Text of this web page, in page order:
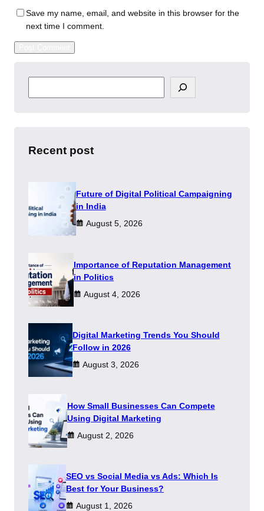
Save my name, email, and website in this browser for the
next time I comment.
e
h
Recent post
Future of Digital Political Campaigning
in India
August 5, 2026
Importance of Reputation Management
in Politics
August 4, 2026
Digital Marketing Trends You Should
Follow in 2026
August 3, 2026
How Small Businesses Can Compete
Using Digital Marketing
August 2, 2026
SEO vs Social Media vs Ads: Which Is
Best for Your Business?
August 1, 2026